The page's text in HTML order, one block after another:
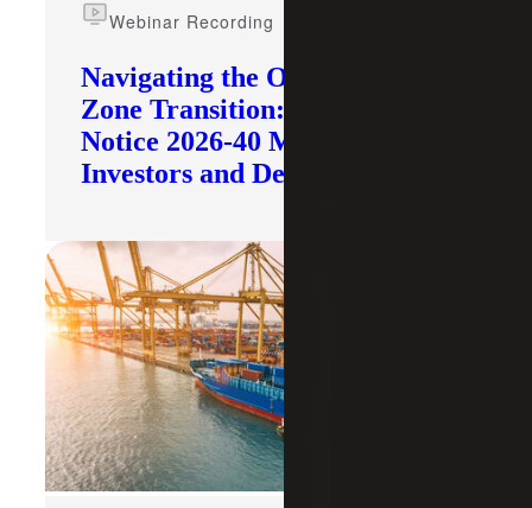
Navigating the Opportunity
Zone Transition: What IRS
Notice 2026-40 Means for
Investors and Developers
Webinar Recording